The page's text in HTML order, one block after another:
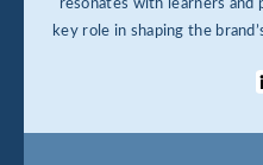
resonates with learners and
key role in shaping the